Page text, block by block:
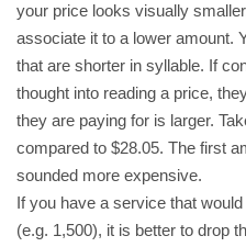
your price looks visually
associate it to a lower amount.
that are shorter in syllable. If
thought into reading a price,
they are paying for is larger.
compared to $28.05. The first
sounded more expensive.
If you have a service that
(e.g. 1,500), it is better to drop